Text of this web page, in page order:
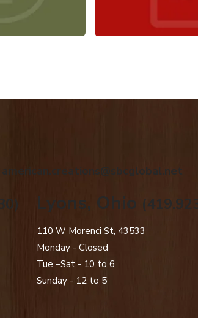
american.creations@sbcglobal.net
Lyons, Ohio
110 W Morenci St, 43533
Monday - Closed​
Tue –Sat - 10 to 6
Sunday - 12 to 5